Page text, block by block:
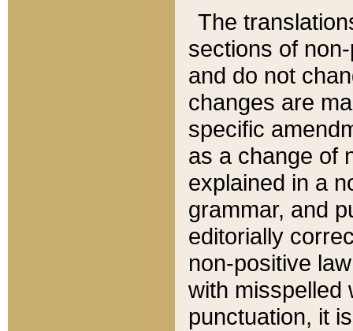
The
sections of
and do not
changes are
specific
as a change of
explained in a
grammar, and
editorially
non-positive
with misspelled
punctuation, it